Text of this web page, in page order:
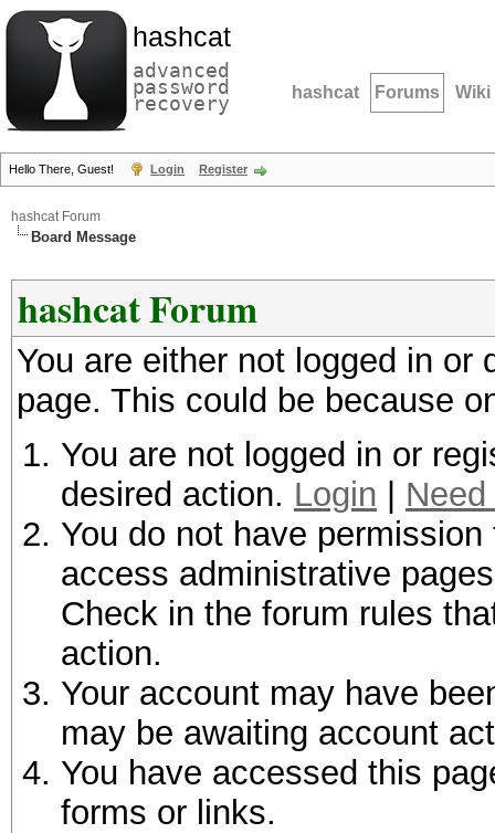
hashcat
advanced
password
recovery hashcat Forums Wiki
Hello There, Guest! Login Register
hashcat Forum
Board Message
hashcat Forum
You are either not logged in
page. This could be because
You are not logged in or
desired action. Login
You do not have
access administrative
Check in the forum rules
action.
Your account may have
may be awaiting account
You have accessed this
forms or links.